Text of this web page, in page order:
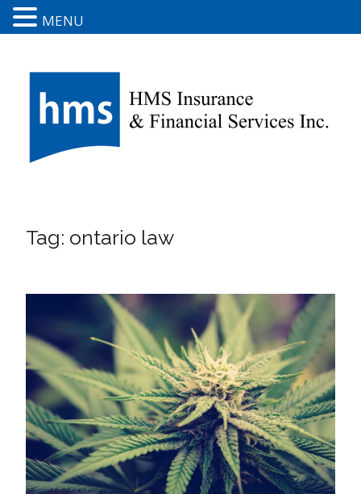
Tag: ontario law
MENU